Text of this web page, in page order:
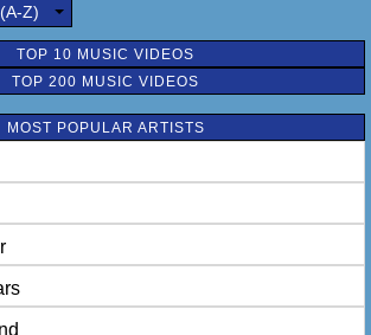
Z)
TOP 10 MUSIC VIDEOS
TOP 200 MUSIC VIDEOS
MOST POPULAR ARTISTS